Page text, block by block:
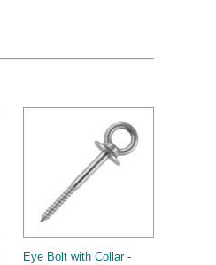
Eye Bolt with Collar -